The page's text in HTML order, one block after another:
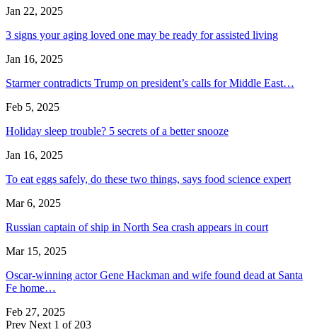
Jan 22, 2025
3 signs your aging loved one may be ready for assisted living
Jan 16, 2025
Starmer contradicts Trump on president’s calls for Middle East…
Feb 5, 2025
Holiday sleep trouble? 5 secrets of a better snooze
Jan 16, 2025
To eat eggs safely, do these two things, says food science expert
Mar 6, 2025
Russian captain of ship in North Sea crash appears in court
Mar 15, 2025
Oscar-winning actor Gene Hackman and wife found dead at Santa
Fe home…
Feb 27, 2025
Prev Next 1 of 203